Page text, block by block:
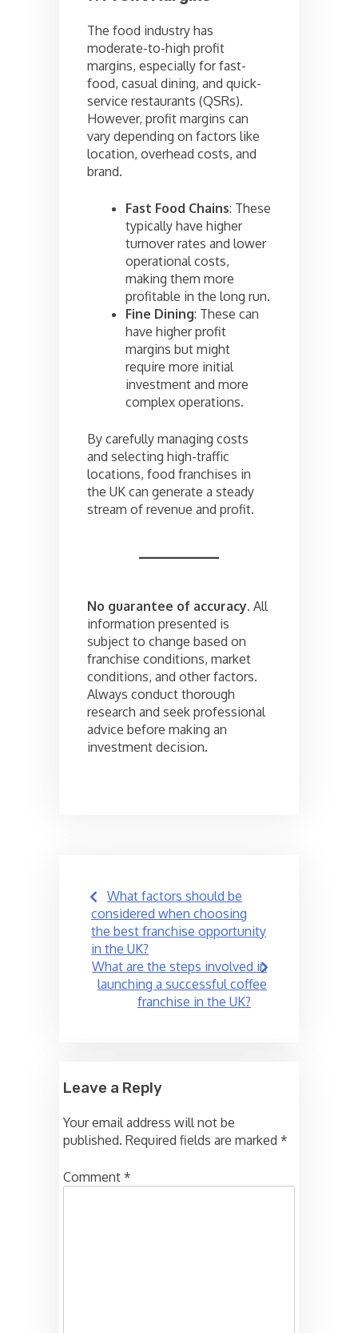
The food industry has
moderate-to-high profit
margins, especially for fast-
food, casual dining, and quick-
service restaurants (QSRs).
However, profit margins can
vary depending on factors like
location, overhead costs, and
brand.
Fast Food Chains: These
typically have higher
turnover rates and lower
operational costs,
making them more
profitable in the long run.
Fine Dining: These can
have higher profit
margins but might
require more initial
investment and more
complex operations.
By carefully managing costs
and selecting high-traffic
locations, food franchises in
the UK can generate a steady
stream of revenue and profit.
No guarantee of accuracy. All
information presented is
subject to change based on
franchise conditions, market
conditions, and other factors.
Always conduct thorough
research and seek professional
advice before making an
investment decision.
Post
navigation
What factors should be
considered when choosing
the best franchise opportunity
in the UK?
What are the steps involved in
launching a successful coffee
franchise in the UK?
Leave a Reply
Your email address will not be
published. Required fields are marked *
Comment *